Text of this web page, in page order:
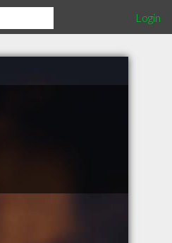
Login